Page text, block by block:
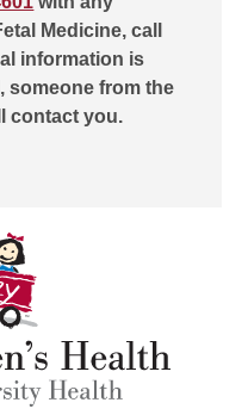
Medicine, call
information is
someone from the
contact you.